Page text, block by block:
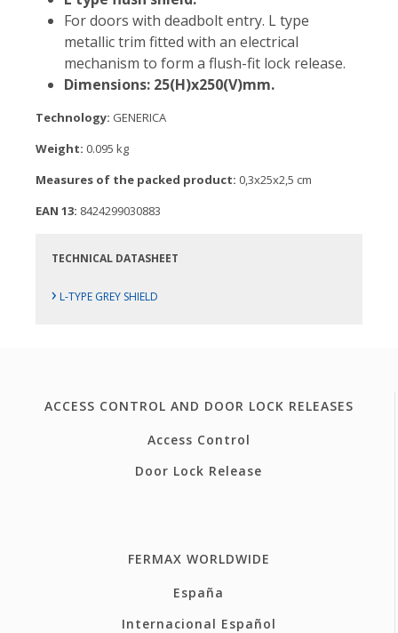
For doors with deadbolt entry. L type
metallic trim fitted with an electrical
mechanism to form a flush-fit lock release.
Dimensions: 25(H)x250(V)mm.
Technology: GENERICA
Weight: 0.095 kg
Measures of the packed product: 0,3x25x2,5 cm
EAN 13: 8424299030883
TECHNICAL DATASHEET
› L-TYPE GREY SHIELD
ACCESS CONTROL AND DOOR LOCK RELEASES
Access Control
Door Lock Release
FERMAX WORLDWIDE
España
Internacional Español